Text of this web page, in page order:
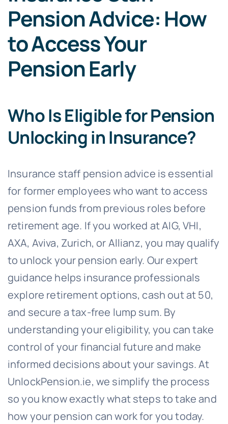
Pension Advice: How
to Access Your
Pension Early
Who Is Eligible for Pension
Unlocking in Insurance?
Insurance staff pension advice is essential
for former employees who want to access
pension funds from previous roles before
retirement age. If you worked at AIG, VHI,
AXA, Aviva, Zurich, or Allianz, you may qualify
to unlock your pension early. Our expert
guidance helps insurance professionals
explore retirement options, cash out at 50,
and secure a tax-free lump sum. By
understanding your eligibility, you can take
control of your financial future and make
informed decisions about your savings. At
UnlockPension.ie, we simplify the process
so you know exactly what steps to take and
how your pension can work for you today.